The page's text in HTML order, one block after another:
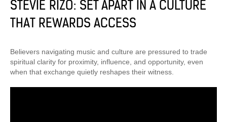
STEVIE RIZO: SET APART IN A CULTURE
THAT REWARDS ACCESS
Believers navigating music and culture are pressured to trade
spiritual clarity for proximity, influence, and opportunity, even
when that exchange quietly reshapes their witness.